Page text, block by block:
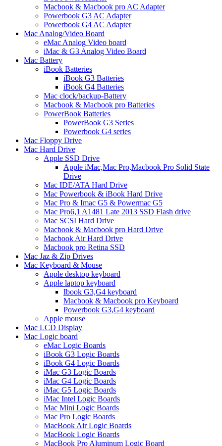
Macbook & Macbook pro AC Adapter
Powerbook G3 AC Adapter
Powerbook G4 AC Adapter
Mac Analog/Video Board
eMac Analog Video board
iMac & G3 Analog Video Board
Mac Battery
iBook Batteries
iBook G3 Batteries
iBook G4 Batteries
Mac clock/backup-Battery
Macbook & Macbook pro Batteries
PowerBook Batteries
PowerBook G3 Series
Powerbook G4 series
Mac Floppy Drive
Mac Hard Drive
Apple SSD Drive
Apple iMac,Mac Pro,Macbook Pro Solid State
Drive
Mac IDE/ATA Hard Drive
Mac Powerbook & iBook Hard Drive
Mac Pro & Imac G5 & Powermac G5
Mac Pro6,1 A1481 Late 2013 SSD Flash drive
Mac SCSI Hard Drive
Macbook & Macbook pro Hard Drive
Macbook Air Hard Drive
Macbook pro Retina SSD
Mac Jaz & Zip Drives
Mac Keyboard & Mouse
Apple desktop keyboard
Apple laptop keyboard
Ibook G3,G4 keyboard
Macbook & Macbook pro Keyboard
Powerbook G3,G4 keyboard
Apple mouse
Mac LCD Display
Mac Logic board
eMac Logic Boards
iBook G3 Logic Boards
iBook G4 Logic Boards
iMac G3 Logic Boards
iMac G4 Logic Boards
iMac G5 Logic Boards
iMac Intel Logic Boards
Mac Mini Logic Boards
Mac Pro Logic Boards
MacBook Air Logic Boards
MacBook Logic Boards
MacBook Pro Aluminum Logic Board